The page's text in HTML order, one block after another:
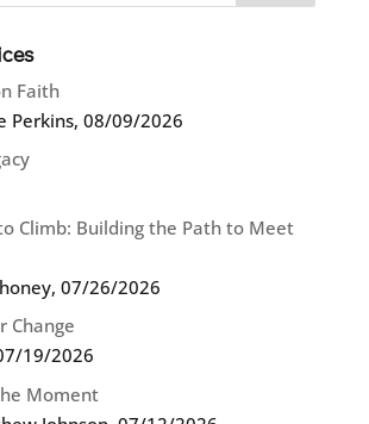
Faith
Perkins, 08/09/2026
Climb: Building the Path to Meet
, 07/26/2026
Change
19/2026
Moment